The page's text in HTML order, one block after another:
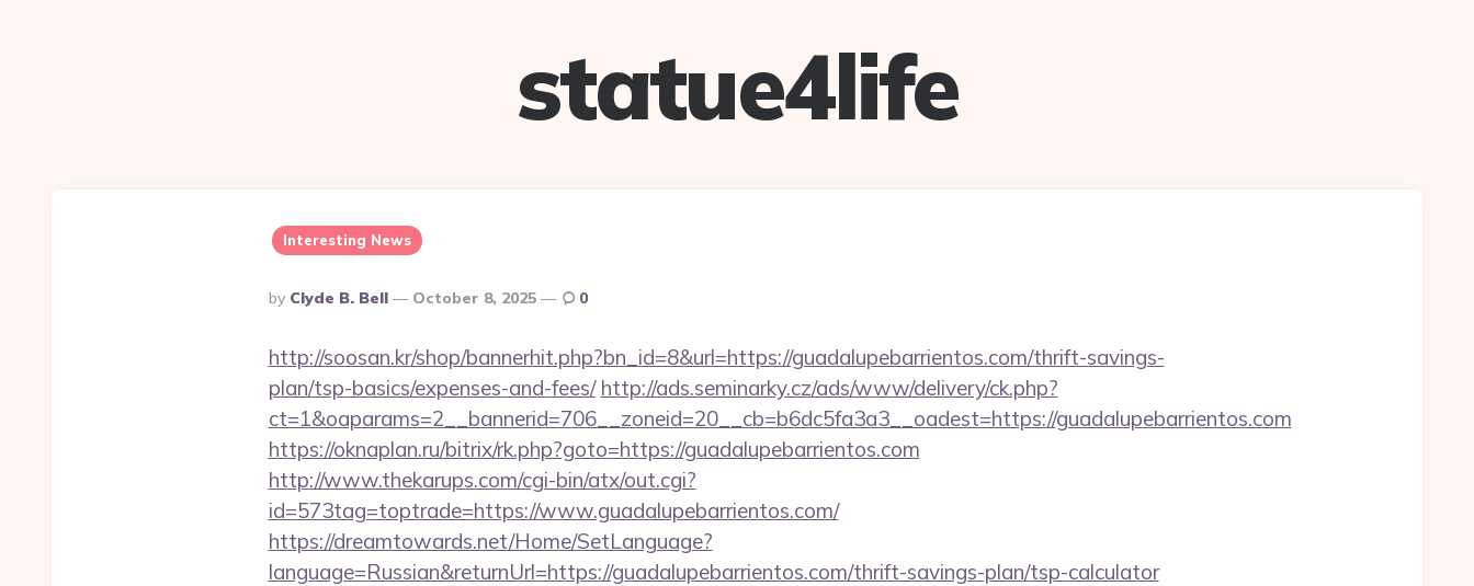
statue4life
Interesting News
Posted
By
By Clyde B. Bell October 8, 2025 0
http://soosan.kr/shop/bannerhit.php?bn_id=8&url=https://guadalupebarrientos.com/thrift-savings-
plan/tsp-basics/expenses-and-fees/ http://ads.seminarky.cz/ads/www/delivery/ck.php?
ct=1&oaparams=2__bannerid=706__zoneid=20__cb=b6dc5fa3a3__oadest=https://guadalupebarrientos.com
https://oknaplan.ru/bitrix/rk.php?goto=https://guadalupebarrientos.com
http://www.thekarups.com/cgi-bin/atx/out.cgi?
id=573tag=toptrade=https://www.guadalupebarrientos.com/
https://dreamtowards.net/Home/SetLanguage?
language=Russian&returnUrl=https://guadalupebarrientos.com/thrift-savings-plan/tsp-calculator